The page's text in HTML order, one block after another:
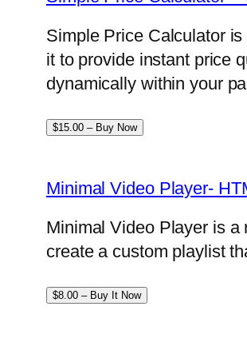
Simple Price Calculator
it to provide instant price
dynamically within your
$15.00 – Buy Now
Minimal Video Player-
Minimal Video Player is
create a custom playlist
$8.00 – Buy It Now